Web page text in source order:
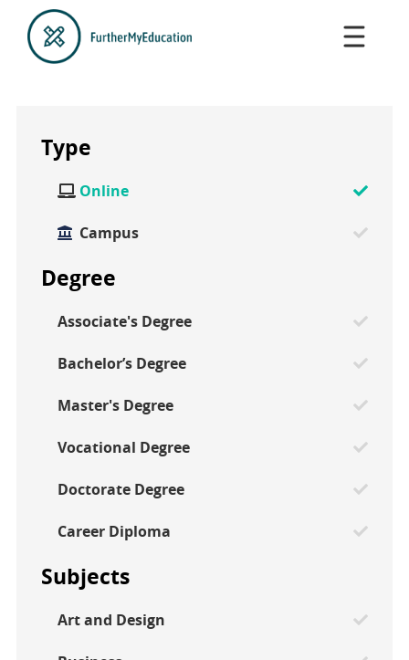
Type
 Online
Campus
Degree
Associate's Degree
Bachelor’s Degree
Master's Degree
Vocational Degree
Doctorate Degree
Career Diploma
Subjects
Art and Design